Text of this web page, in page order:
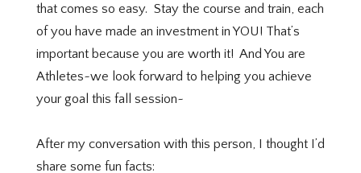
that comes so easy. Stay the course and train, each
of you have made an investment in YOU! That’s
important because you are worth it! And You are
Athletes~we look forward to helping you achieve
your goal this fall session~
After my conversation with this person, I thought I’d
share some fun facts: